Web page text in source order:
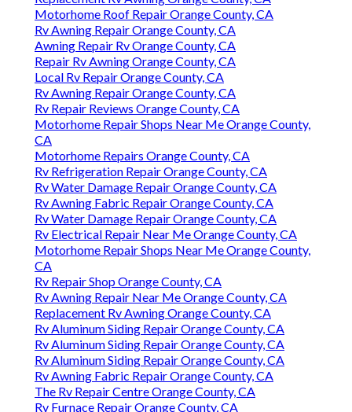
Motorhome Roof Repair Orange County, CA
Rv Awning Repair Orange County, CA
Awning Repair Rv Orange County, CA
Repair Rv Awning Orange County, CA
Local Rv Repair Orange County, CA
Rv Awning Repair Orange County, CA
Rv Repair Reviews Orange County, CA
Motorhome Repair Shops Near Me Orange County,
CA
Motorhome Repairs Orange County, CA
Rv Refrigeration Repair Orange County, CA
Rv Water Damage Repair Orange County, CA
Rv Awning Fabric Repair Orange County, CA
Rv Water Damage Repair Orange County, CA
Rv Electrical Repair Near Me Orange County, CA
Motorhome Repair Shops Near Me Orange County,
CA
Rv Repair Shop Orange County, CA
Rv Awning Repair Near Me Orange County, CA
Replacement Rv Awning Orange County, CA
Rv Aluminum Siding Repair Orange County, CA
Rv Aluminum Siding Repair Orange County, CA
Rv Aluminum Siding Repair Orange County, CA
Rv Awning Fabric Repair Orange County, CA
The Rv Repair Centre Orange County, CA
Rv Furnace Repair Orange County, CA